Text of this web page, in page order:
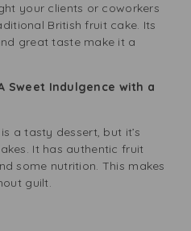
your clients or coworkers
British fruit cake. Its
great taste make it a
Sweet Indulgence with a
a tasty dessert, but it’s
It has authentic fruit
some nutrition. This makes
guilt.